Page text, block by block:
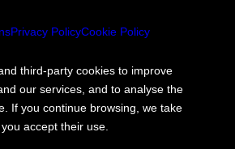
Privacy PolicyCookie Policy
third-party cookies to improve
our services, and to analyse the
If you continue browsing, we take
accept their use.